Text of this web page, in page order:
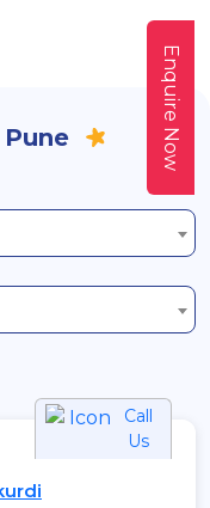
Call
Us
Enquire Now